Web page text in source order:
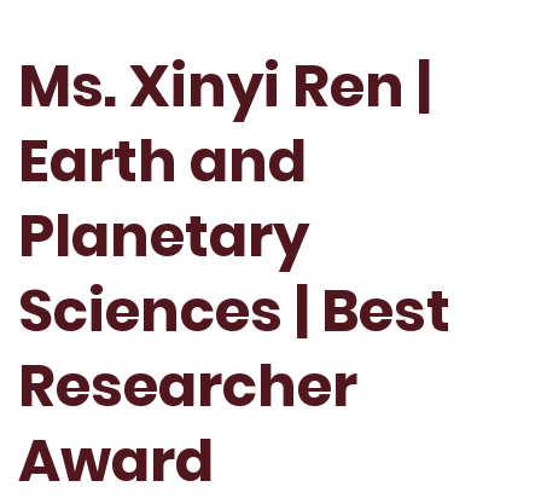
Ms. Xinyi Ren |
Earth and
Planetary
Sciences | Best
Researcher
Award